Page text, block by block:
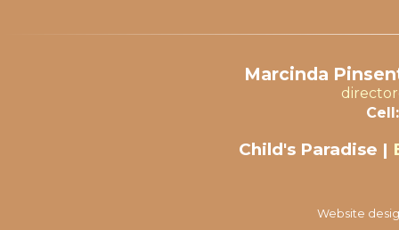
Marcinda
Cell:
Child's Paradise |
Website